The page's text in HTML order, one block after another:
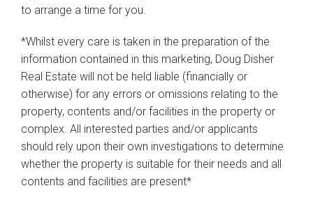
to arrange a time for you.
*Whilst every care is taken in the preparation of the
information contained in this marketing, Doug Disher
Real Estate will not be held liable (financially or
otherwise) for any errors or omissions relating to the
property, contents and/or facilities in the property or
complex. All interested parties and/or applicants
should rely upon their own investigations to determine
whether the property is suitable for their needs and all
contents and facilities are present*